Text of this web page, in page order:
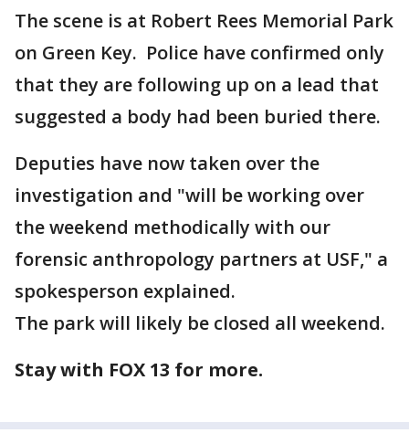
The scene is at Robert Rees Memorial Park
on Green Key. Police have confirmed only
that they are following up on a lead that
suggested a body had been buried there.
Deputies have now taken over the
investigation and "will be working over
the weekend methodically with our
forensic anthropology partners at USF," a
spokesperson explained.
The park will likely be closed all weekend.
Stay with FOX 13 for more.